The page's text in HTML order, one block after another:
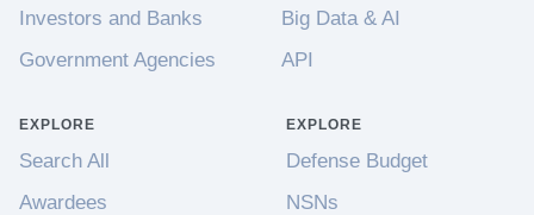
Investors and Banks
Government Agencies
Big Data & AI
API
EXPLORE
Search All
Awardees
EXPLORE
Defense Budget
NSNs